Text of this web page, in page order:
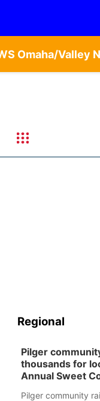
Omaha/Valley
Regional
Pilger
thousands for
Annual Sweet
Pilger community